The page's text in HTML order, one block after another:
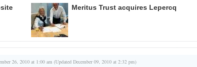
Meritus Trust acquires Lepercq
26, 2010 at 1:00 am (Updated December 09, 2010 at 2:32 pm)